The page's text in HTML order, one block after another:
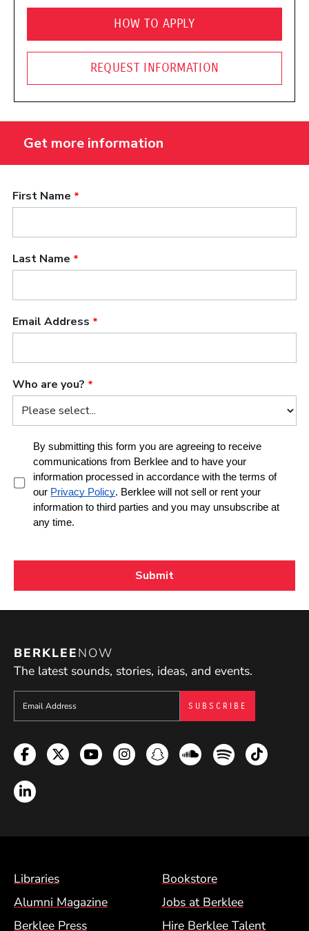
HOW TO APPLY
REQUEST INFORMATION
BERKLEENOW
The latest sounds, stories, ideas, and events.
Sign up to get e-mails from Berklee Now
Facebook
TwitterYouTubeInstagramSnapchatSoundcloud
SpotifyTikTok
LinkedIn
Footer Menu (BCM)
Libraries
Bookstore
Alumni Magazine
Jobs at Berklee
Berklee Press
Hire Berklee Talent